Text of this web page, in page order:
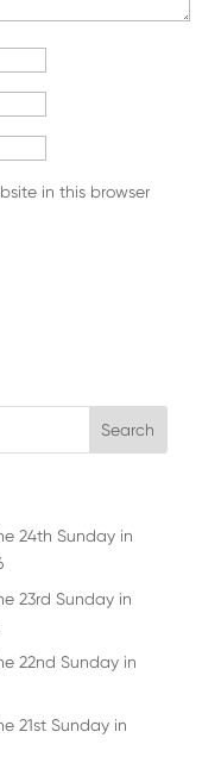
in this browser
24th Sunday in
23rd Sunday in
22nd Sunday in
21st Sunday in